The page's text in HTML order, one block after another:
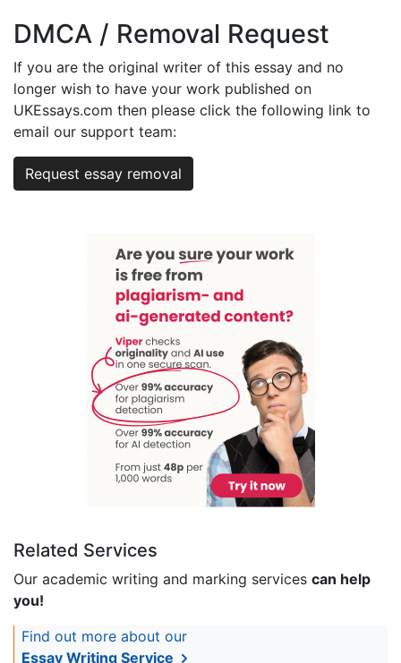
DMCA / Removal Request
If you are the original writer of this essay and no
longer wish to have your work published on
UKEssays.com then please click the following link to
email our support team:
Request essay removal
Related Services
Our academic writing and marking services can help
you!
Find out more about our
Essay Writing Service